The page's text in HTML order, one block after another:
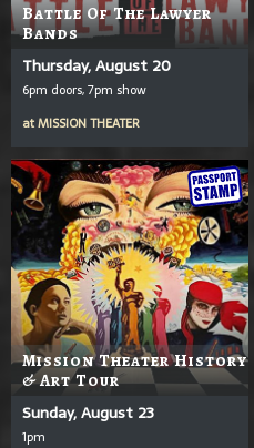
Battle Of The Lawyer
Bands
Thursday, August 20
6pm doors, 7pm show
atMISSION THEATER
Mission Theater History
& Art Tour
Sunday, August 23
1pm